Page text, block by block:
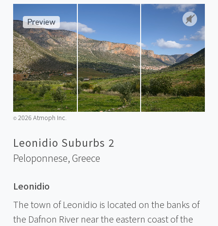
©️2026 Atmoph Inc.
Leonidio Suburbs 2
Peloponnese,Greece
Leonidio
The town of Leonidio is located on the banks of
the Dafnon River near the eastern coast of the